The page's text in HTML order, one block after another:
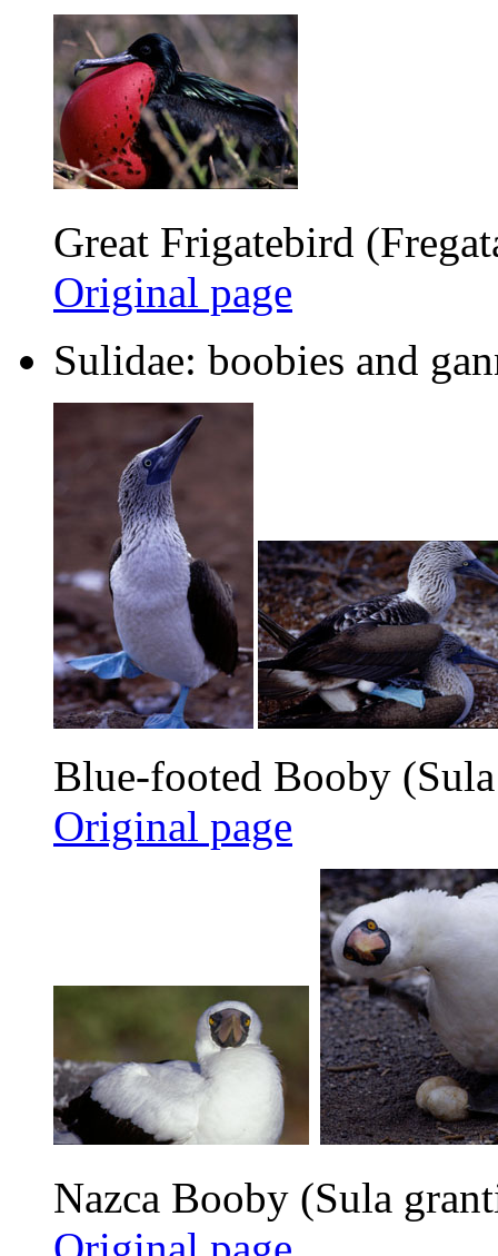
Great Frigatebird
Original page
Sulidae: boobies and
Blue-footed Booby
Original page
Nazca Booby (Sula